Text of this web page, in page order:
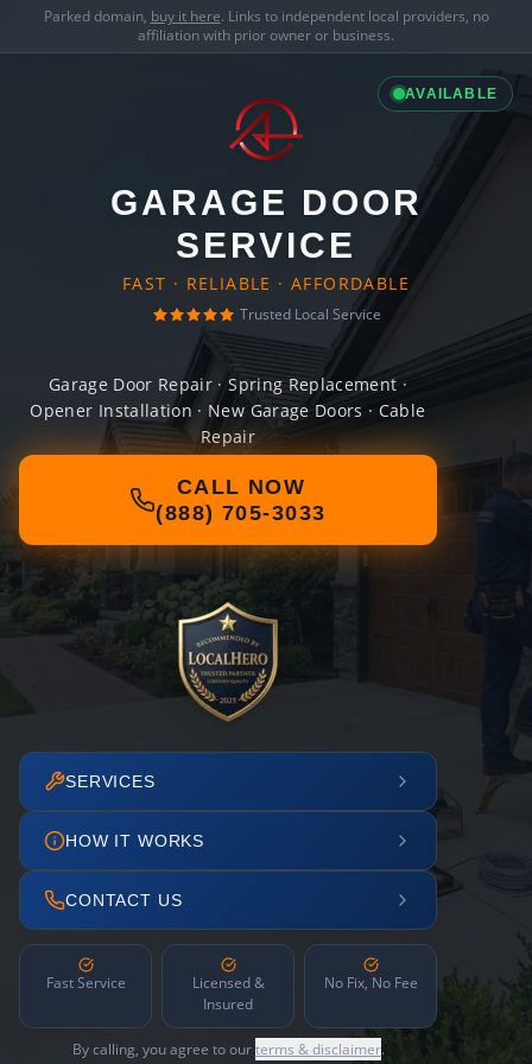
Parked domain, buy it here. Links to independent local providers, no
affiliation with prior owner or business.
AVAILABLE
GARAGE DOOR
SERVICE
FAST · RELIABLE · AFFORDABLE
Trusted Local Service
Garage Door Repair · Spring Replacement ·
Opener Installation · New Garage Doors · Cable
Repair
CALL NOW
(888) 705-3033
SERVICES
HOW IT WORKS
CONTACT US
Fast Service
Licensed &
Insured
No Fix, No Fee
By calling, you agree to ourterms & disclaimer.